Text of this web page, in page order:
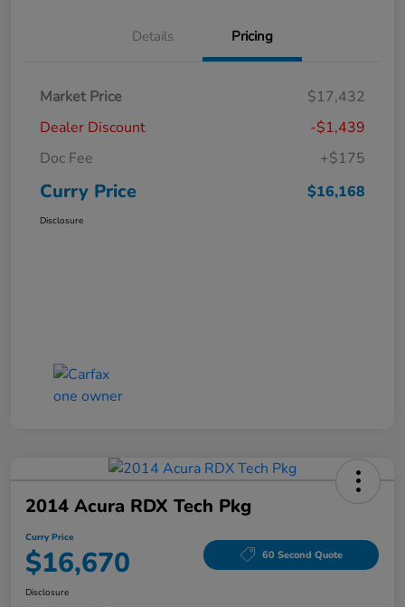
Details Pricing
Market Price
$17,432
Dealer Discount
-$1,439
Doc Fee
+$175
Curry Price $16,168
Disclosure
2014 Acura RDX Tech Pkg
Curry Price
$16,670 60 Second Quote
Disclosure